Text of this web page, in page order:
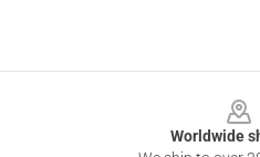
Worldwide